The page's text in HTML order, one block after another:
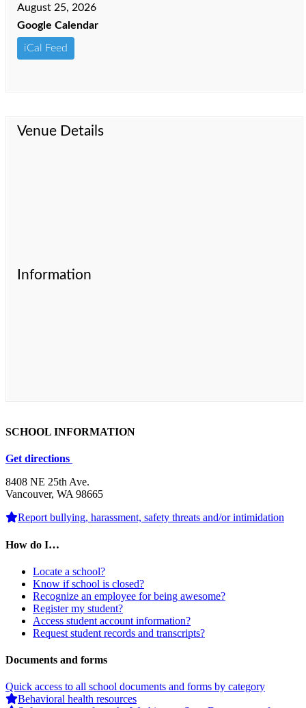
August 25, 2026
Google Calendar
iCal Feed
Venue Details
Information
SCHOOL INFORMATION
Get directions
8408 NE 25th Ave.
Vancouver, WA 98665
Report bullying, harassment, safety threats and/or intimidation
How do I…
Locate a school?
Know if school is closed?
Recognize an employee for being awesome?
Register my student?
Access student account information?
Request student records and transcripts?
Documents and forms
Quick access to all school documents and forms by category
Behavioral health resources